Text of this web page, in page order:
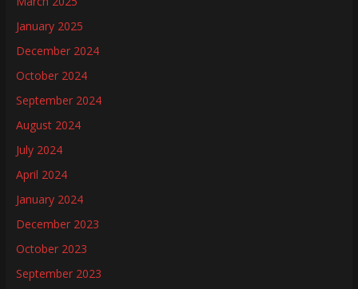
January 2025
December 2024
October 2024
September 2024
August 2024
July 2024
April 2024
January 2024
December 2023
October 2023
September 2023